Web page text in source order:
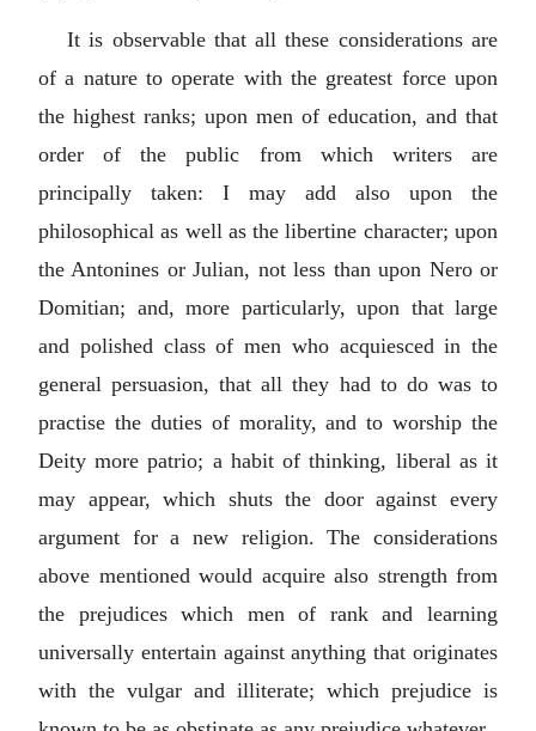
It is observable that all these considerations are
of a nature to operate with the greatest force upon
the highest ranks; upon men of education, and that
order of the public from which writers are
principally taken: I may add also upon the
philosophical as well as the libertine character; upon
the Antonines or Julian, not less than upon Nero or
Domitian; and, more particularly, upon that large
and polished class of men who acquiesced in the
general persuasion, that all they had to do was to
practise the duties of morality, and to worship the
Deity more patrio; a habit of thinking, liberal as it
may appear, which shuts the door against every
argument for a new religion. The considerations
above mentioned would acquire also strength from
the prejudices which men of rank and learning
universally entertain against anything that originates
with the vulgar and illiterate; which prejudice is